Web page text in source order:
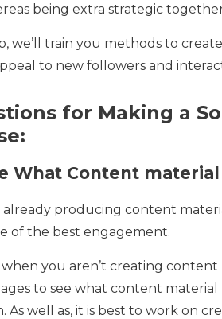
being extra strategic
we’ll train you methods to
to new followers and
for Making a
What Content
already producing content
of the best engagement.
when you aren’t creating
to see what content
As well as, it is best to work on